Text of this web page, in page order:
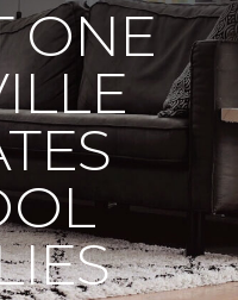
ONE